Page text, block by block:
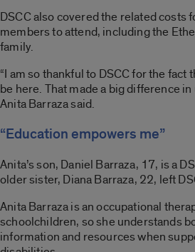
DSCC also covered the related costs
members to attend, including the
family.
“I am so thankful to DSCC for the fact
be here. That made a big difference in
Anita Barraza said.
“Education empowers me”
Anita’s son, Daniel Barraza, 17, is a
older sister, Diana Barraza, 22, left
Anita Barraza is an occupational
schoolchildren, so she understands
information and resources when